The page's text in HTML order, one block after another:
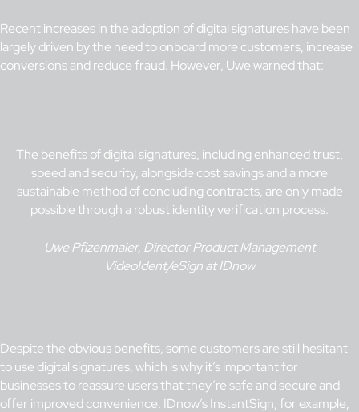
Recent increases in the adoption of digital signatures have been
largely driven by the need to onboard more customers, increase
conversions and reduce fraud. However, Uwe warned that:
The benefits of digital signatures, including enhanced trust,
speed and security, alongside cost savings and a more
sustainable method of concluding contracts, are only made
possible through a robust identity verification process.
Uwe Pfizenmaier, Director Product Management
VideoIdent/eSign at IDnow
Despite the obvious benefits, some customers are still hesitant
to use digital signatures, which is why it’s important for
businesses to reassure users that they’re safe and secure and
offer improved convenience. IDnow’sInstantSign, for example,